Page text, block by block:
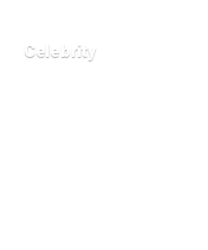
Celebrity